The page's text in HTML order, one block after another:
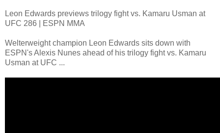
Leon Edwards previews trilogy fight vs. Kamaru Usman at
UFC 286 | ESPN MMA
Welterweight champion Leon Edwards sits down with
ESPN's Alexis Nunes ahead of his trilogy fight vs. Kamaru
Usman at UFC ...